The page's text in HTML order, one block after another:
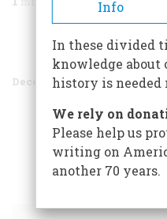
Share
December 1968 Volume
Info
In these divided
knowledge about
history is needed
We rely on
Please help us
writing on
another 70 years.